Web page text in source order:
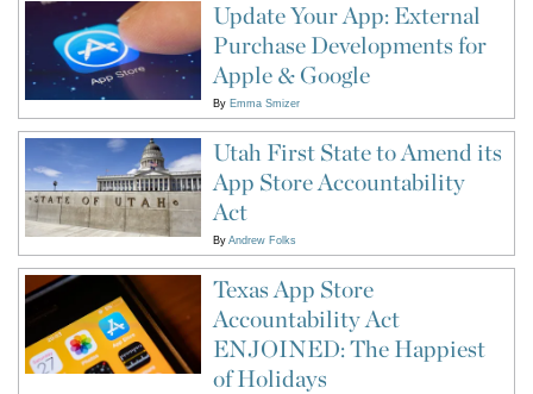
Update Your App: External
Purchase Developments for
Apple & Google
By Emma Smizer
Utah First State to Amend its
App Store Accountability
Act
By Andrew Folks
Texas App Store
Accountability Act
ENJOINED: The Happiest
of Holidays